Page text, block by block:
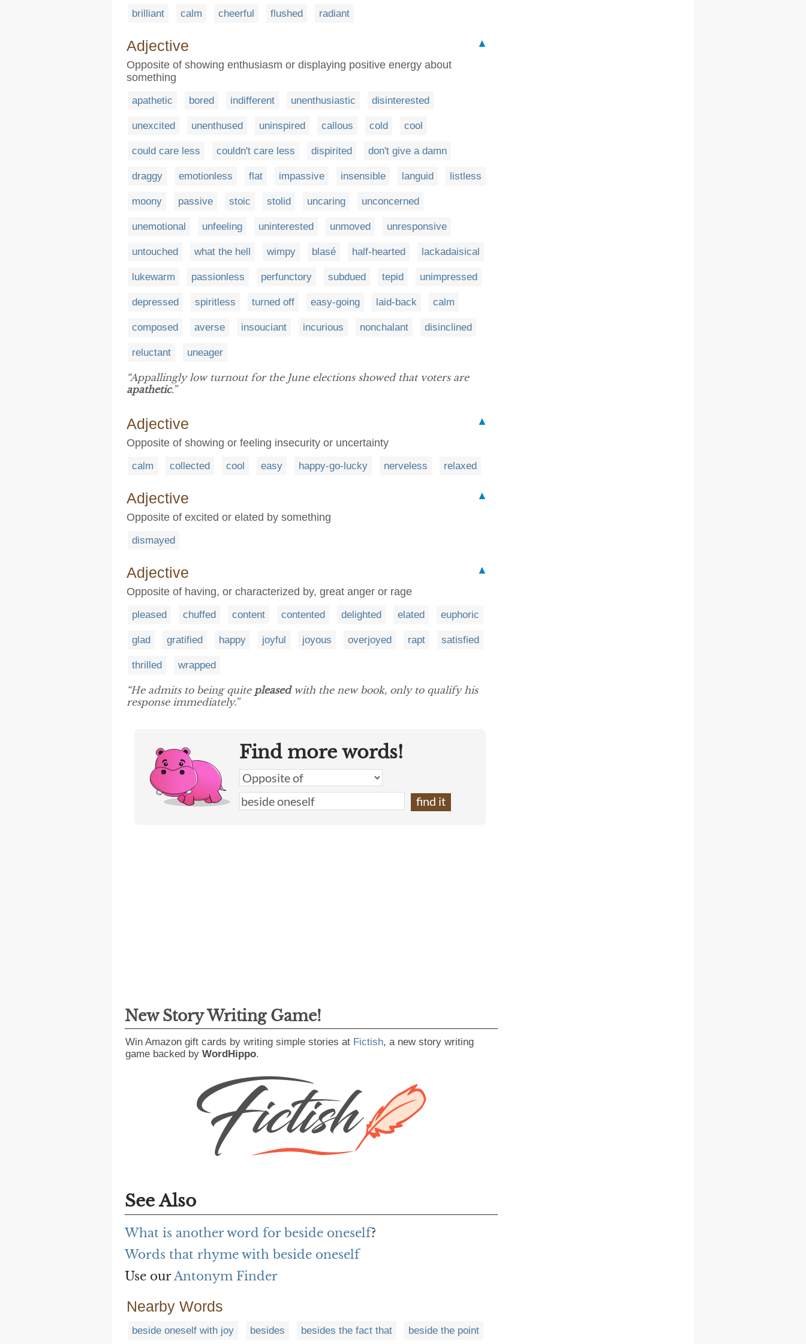
brilliant calm cheerful flushed radiant
Adjective
▲
Opposite of showing enthusiasm or displaying positive energy about
something
apathetic bored indifferent unenthusiastic disinterested
unexcited unenthused uninspired callous cold cool
could care less couldn't care less dispirited don't give a damn
draggy emotionless flat impassive insensible languid listless
moony passive stoic stolid uncaring unconcerned
unemotional unfeeling uninterested unmoved unresponsive
untouched what the hell wimpy blasé half-hearted lackadaisical
lukewarm passionless perfunctory subdued tepid unimpressed
depressed spiritless turned off easy-going laid-back calm
composed averse insouciant incurious nonchalant disinclined
reluctant uneager
“Appallingly low turnout for the June elections showed that voters are
apathetic.”
Adjective
▲
Opposite of showing or feeling insecurity or uncertainty
calm collected cool easy happy-go-lucky nerveless relaxed
Adjective
▲
Opposite of excited or elated by something
dismayed
Adjective
▲
Opposite of having, or characterized by, great anger or rage
pleased chuffed content contented delighted elated euphoric
glad gratified happy joyful joyous overjoyed rapt satisfied
thrilled wrapped
“He admits to being quite pleasedwith the new book, only to qualify his
response immediately.”
Find more words!
New Story Writing Game!
Win Amazon gift cards by writing simple stories at Fictish, a new story writing
game backed by WordHippo.
See Also
What is another word for beside oneself?
Words that rhyme with beside oneself
Use ourAntonym Finder
Nearby Words
beside oneself with joy besides besides the fact that beside the point